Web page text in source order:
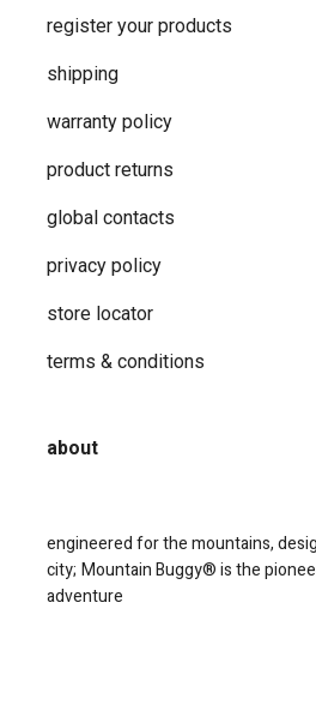
register your products
shipping
warranty policy
product returns
global contacts
privacy ​policy
store locator
terms & conditions
about
engineered for the mountains,
city; Mountain Buggy® is the
adventure